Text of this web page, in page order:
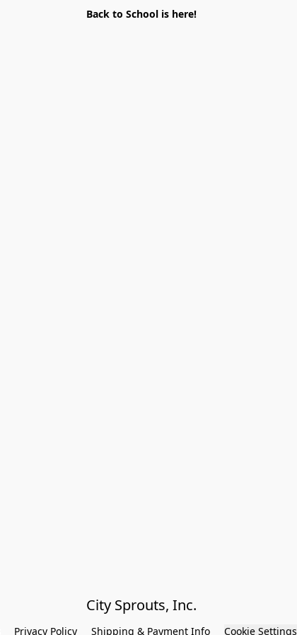
Back to School is here!
City Sprouts, Inc.
Privacy Policy Shipping & Payment Info Cookie Settings